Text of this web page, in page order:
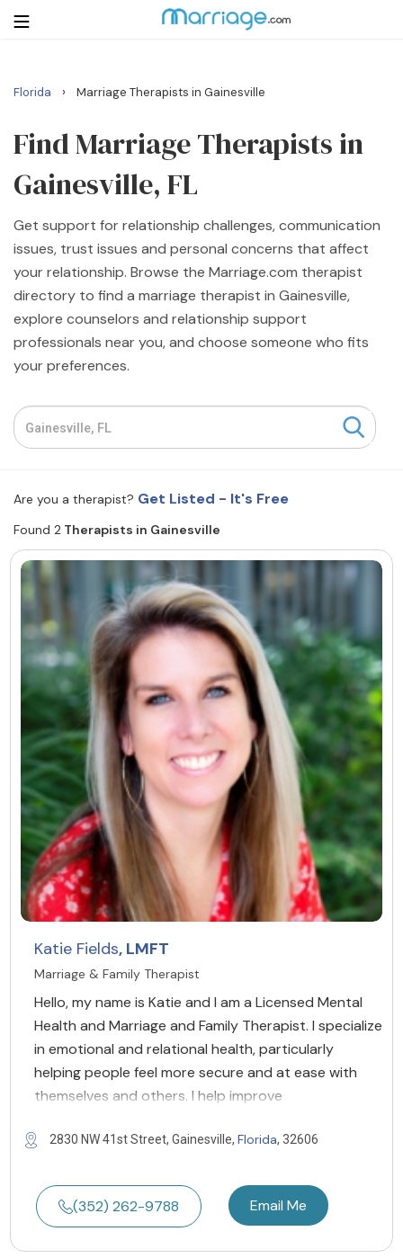
Login
Search
Getting Married
Relationship
Family
Help
Courses
Resources
Community
Find a Therapist
Contact Us Write for Us
Advertise with us
© Copyright 2022. All Rights Reserved.
Florida › Marriage Therapists in Gainesville
Find Marriage Therapists in
Gainesville, FL
Get support for relationship challenges, communication
issues, trust issues and personal concerns that affect
your relationship. Browse the Marriage.com therapist
directory to find a marriage therapist in Gainesville,
explore counselors and relationship support
professionals near you, and choose someone who fits
your preferences.
Are you a therapist? Get Listed - It's Free
Found 2 Therapists in Gainesville
Katie Fields, LMFT
Marriage & Family Therapist
Hello, my name is Katie and I am a Licensed Mental
Health and Marriage and Family Therapist. I specialize
in emotional and relational health, particularly
helping people feel more secure and at ease with
themselves and others. I help improve
2830 NW 41st Street, Gainesville, Florida, 32606
(352) 262-9788 Email Me